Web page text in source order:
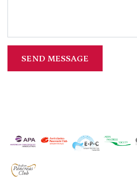
SEND MESSAGE